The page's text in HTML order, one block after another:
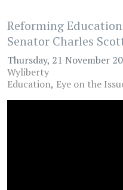
Reforming
Senator Charles
Thursday, 21 November
Wyliberty
Education Eye on the